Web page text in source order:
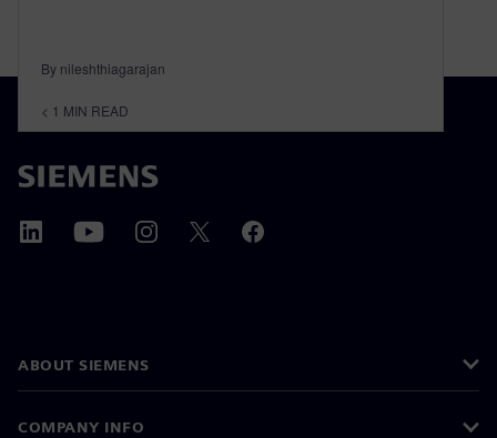
By nileshthiagarajan
< 1 MIN READ
ABOUT SIEMENS
COMPANY INFO